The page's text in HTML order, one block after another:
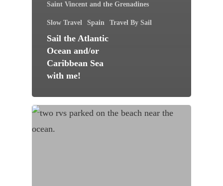
Saint Vincent and the Grenadines
Slow Travel Spain Travel By Sail
Sail the Atlantic
Ocean and/or
Caribbean Sea
with me!